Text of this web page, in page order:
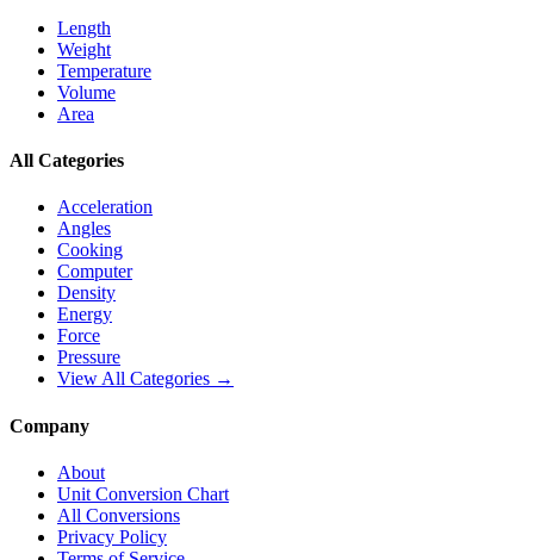
Length
Weight
Temperature
Volume
Area
All Categories
Acceleration
Angles
Cooking
Computer
Density
Energy
Force
Pressure
View All Categories →
Company
About
Unit Conversion Chart
All Conversions
Privacy Policy